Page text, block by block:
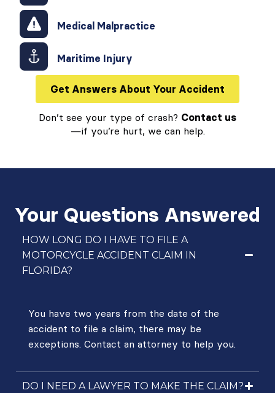
Medical Malpractice
Maritime Injury
Get Answers About Your Accident
Don’t see your type of crash? Contact us
—if you’re hurt, we can help.
Your Questions Answered
HOW LONG DO I HAVE TO FILE A
MOTORCYCLE ACCIDENT CLAIM IN
FLORIDA?
You have two years from the date of the
accident to file a claim, there may be
exceptions. Contact an attorney to help you.
DO I NEED A LAWYER TO MAKE THE CLAIM?